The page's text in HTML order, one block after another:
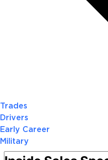
Trades
Drivers
Early Career
Military